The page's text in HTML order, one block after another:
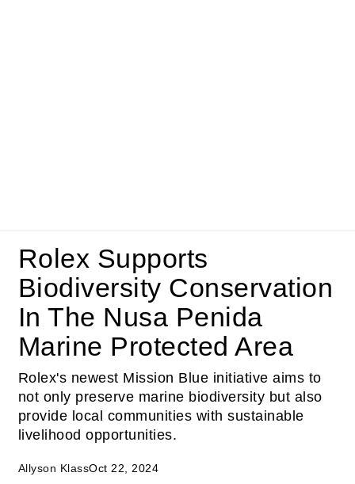
Rolex Supports
Biodiversity Conservation
In The Nusa Penida
Marine Protected Area
Rolex's newest Mission Blue initiative aims to
not only preserve marine biodiversity but also
provide local communities with sustainable
livelihood opportunities.
Allyson KlassOct 22, 2024